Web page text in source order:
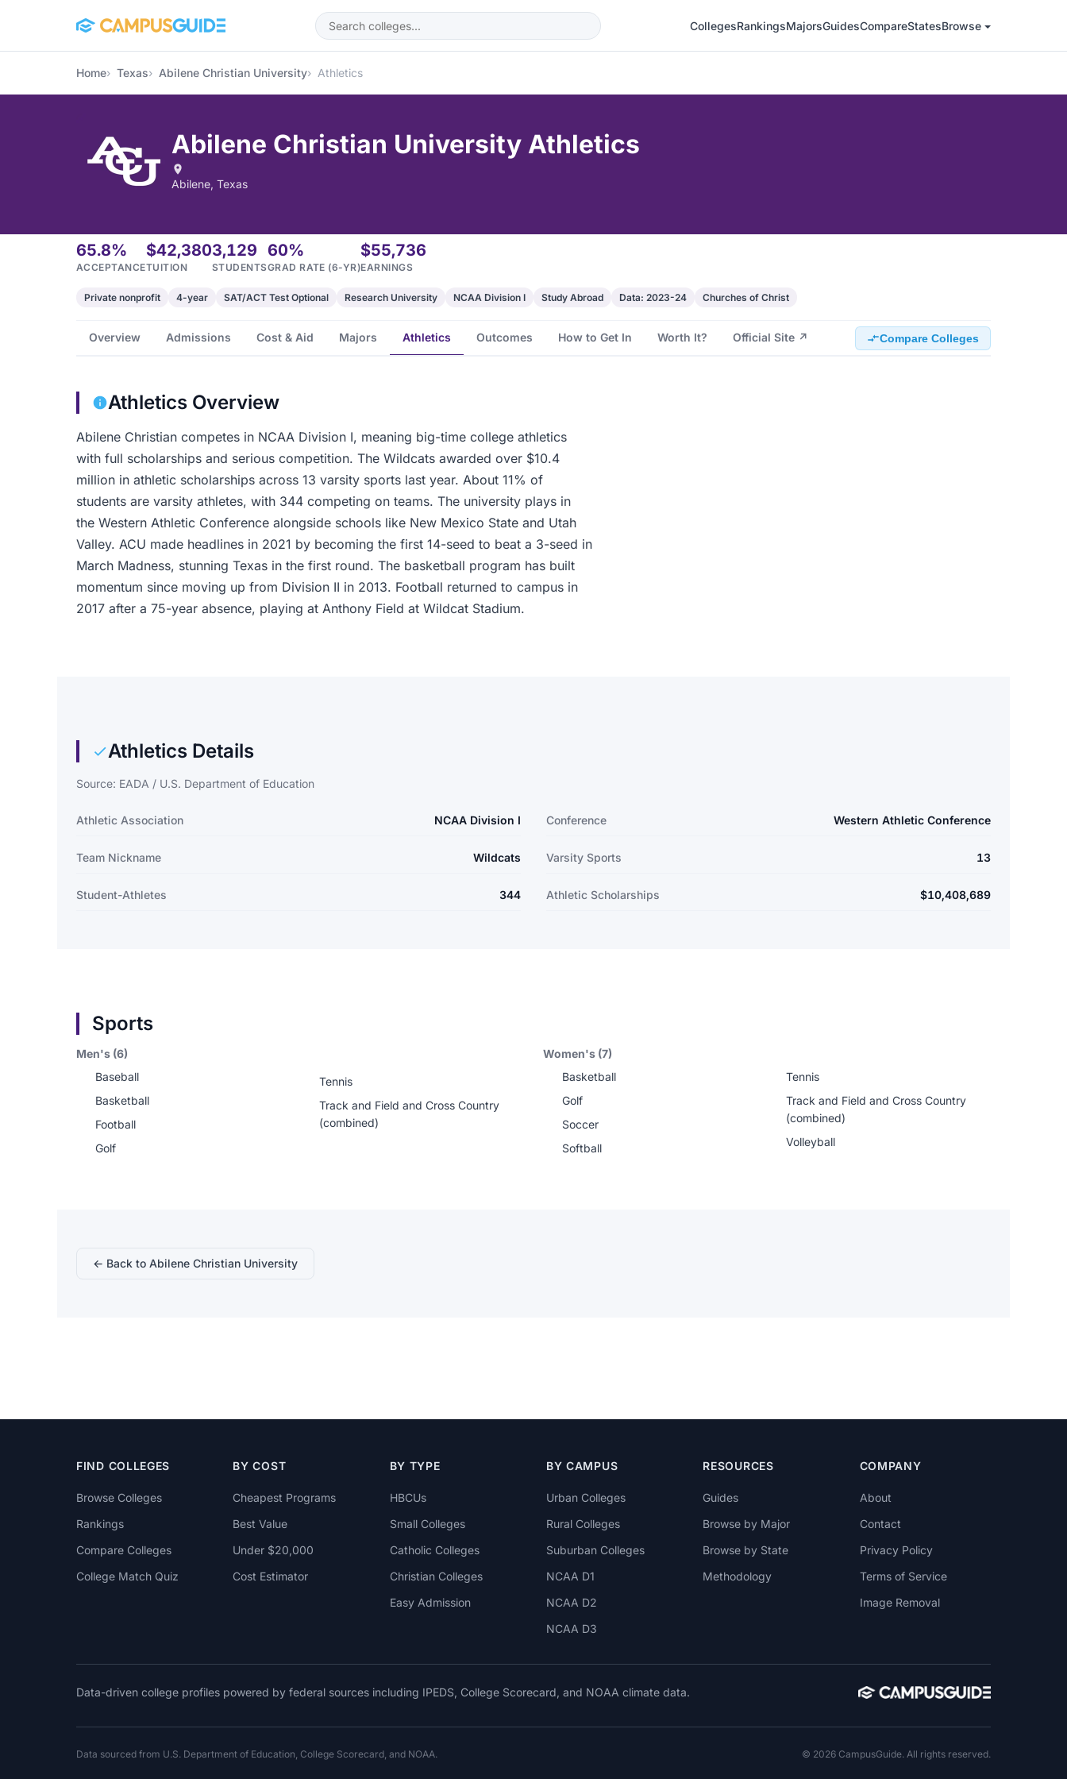
CollegesRankingsMajorsGuidesCompareStatesBrowse
Home Texas Abilene Christian University Athletics
Abilene Christian University Athletics
Abilene, Texas
65.8%
ACCEPTANCE
$42,380
TUITION
3,129
STUDENTS
60%
GRAD RATE (6-YR)
$55,736
EARNINGS
Private nonprofit 4-year SAT/ACT Test Optional Research University NCAA Division I Study Abroad Data: 2023-24 Churches of Christ
Overview Admissions Cost & Aid Majors Athletics Outcomes How to Get In Worth It? Official Site ↗ Compare Colleges
Athletics Overview
Abilene Christian competes in NCAA Division I, meaning big-time college athletics
with full scholarships and serious competition. The Wildcats awarded over $10.4
million in athletic scholarships across 13 varsity sports last year. About 11% of
students are varsity athletes, with 344 competing on teams. The university plays in
the Western Athletic Conference alongside schools like New Mexico State and Utah
Valley. ACU made headlines in 2021 by becoming the first 14-seed to beat a 3-seed in
March Madness, stunning Texas in the first round. The basketball program has built
momentum since moving up from Division II in 2013. Football returned to campus in
2017 after a 75-year absence, playing at Anthony Field at Wildcat Stadium.
Athletics Details
Source: EADA / U.S. Department of Education
Athletic Association NCAA Division I Conference Western Athletic Conference
Team Nickname Wildcats Varsity Sports 13
Student-Athletes 344 Athletic Scholarships $10,408,689
Sports
Men's (6)
Baseball
Basketball
Football
Golf
Tennis
Track and Field and Cross Country
(combined)
Women's (7)
Basketball
Golf
Soccer
Softball
Tennis
Track and Field and Cross Country
(combined)
Volleyball
← Back to Abilene Christian University
FIND COLLEGES
Browse Colleges
Rankings
Compare Colleges
College Match Quiz
BY COST
Cheapest Programs
Best Value
Under $20,000
Cost Estimator
BY TYPE
HBCUs
Small Colleges
Catholic Colleges
Christian Colleges
Easy Admission
BY CAMPUS
Urban Colleges
Rural Colleges
Suburban Colleges
NCAA D1
NCAA D2
NCAA D3
RESOURCES
Guides
Browse by Major
Browse by State
Methodology
COMPANY
About
Contact
Privacy Policy
Terms of Service
Image Removal
Data-driven college profiles powered by federal sources including IPEDS, College Scorecard, and NOAA climate data.
Data sourced from U.S. Department of Education, College Scorecard, and NOAA. © 2026 CampusGuide. All rights reserved.